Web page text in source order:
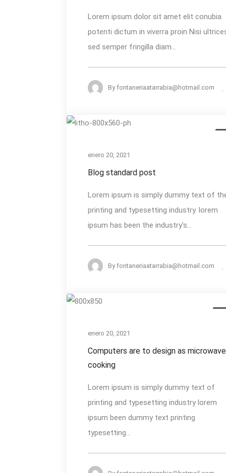
the
Summer
Heat
Lorem ipsum dolor sit amet elit conubia
potenti dictum in viverra proin Nisi
sed semper fringilla diam...
Byfontaneriaatarrabia@hotmail.com
enero 20, 2021
Blog standard post
Lorem ipsum is simply dummy text of
printing and typesetting industry. lorem
ipsum has been the industry's...
Byfontaneriaatarrabia@hotmail.com
to
design
as
cooking
enero 20, 2021
Computers are to design as
cooking
Lorem ipsum is simply dummy text of
printing and typesetting industry lorem
ipsum been dummy text printing
typesetting...